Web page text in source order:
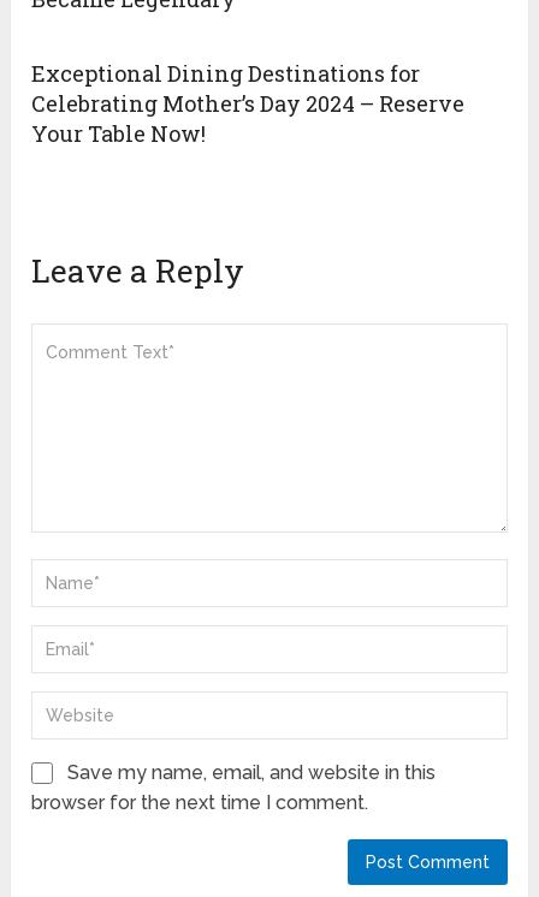
Exceptional Dining Destinations for
Celebrating Mother’s Day 2024 – Reserve
Your Table Now!
Leave a Reply
Save my name, email, and website in this
browser for the next time I comment.